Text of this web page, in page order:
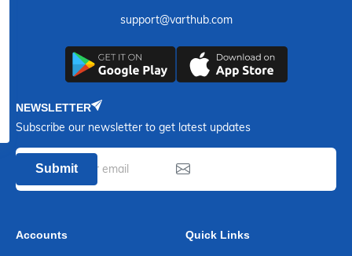
support@varthub.com
NEWSLETTER
Subscribe our newsletter to get latest updates
Submit
Accounts Quick Links